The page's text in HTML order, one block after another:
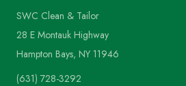
SWC Clean & Tailor
28 E Montauk Highway
Hampton Bays, NY 11946
(631) 728-3292